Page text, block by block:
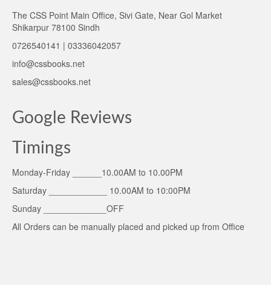
The CSS Point Main Office, Sivi Gate, Near Gol Market
Shikarpur 78100 Sindh
0726540141 | 03336042057
info@cssbooks.net
sales@cssbooks.net
Google Reviews
Timings
Monday-Friday ______10.00AM to 10.00PM
Saturday ____________ 10.00AM to 10:00PM
Sunday _____________OFF
All Orders can be manually placed and picked up from Office